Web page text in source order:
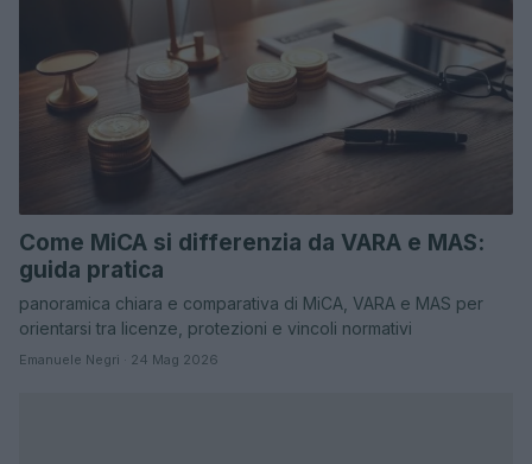
Come MiCA si differenzia da VARA e MAS:
guida pratica
panoramica chiara e comparativa di MiCA, VARA e MAS per
orientarsi tra licenze, protezioni e vincoli normativi
Emanuele Negri · 24 Mag 2026